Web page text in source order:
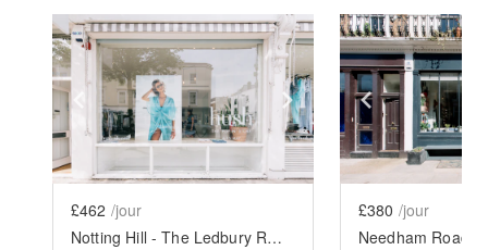
Show previous slide Show next slide
£462 /jour
Notting Hill - The Ledbury Road Retail Space
Show
£380 /jour